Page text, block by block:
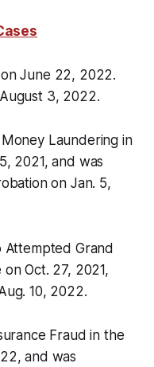
June 22, 2022.
3, 2022.
Laundering in
2021, and was
on Jan. 5,
Attempted Grand
Oct. 27, 2021,
10, 2022.
Fraud in the
and was